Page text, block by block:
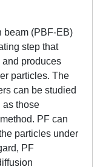
beam (PBF-EB)
step that
produces
particles. The
can be studied
as those
PF can
particles under
PF